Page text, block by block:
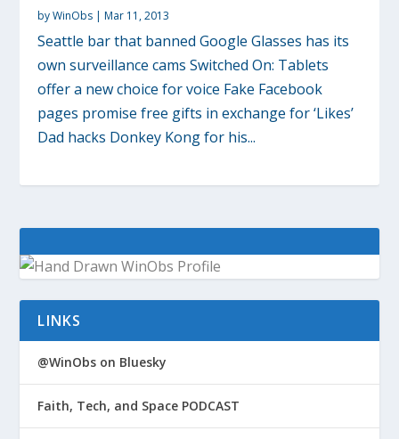
byWinObs |Mar 11, 2013
Seattle bar that banned Google Glasses has its
own surveillance cams Switched On: Tablets
offer a new choice for voice Fake Facebook
pages promise free gifts in exchange for ‘Likes’
Dad hacks Donkey Kong for his...
LINKS
@WinObs on Bluesky
Faith, Tech, and Space PODCAST